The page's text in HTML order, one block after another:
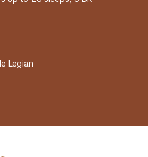
Legian